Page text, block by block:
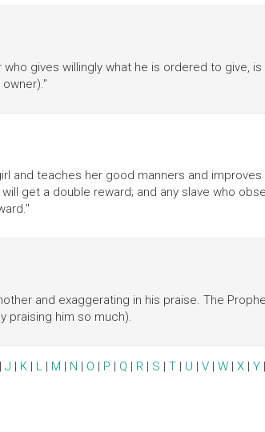
gives willingly what he is ordered to give,
and teaches her good manners and improves
get a double reward; and any slave who
and exaggerating in his praise. The
praising him so much).
| J | K | L | M | N | O | P | Q | R | S | T | U | V | W | X | Y |